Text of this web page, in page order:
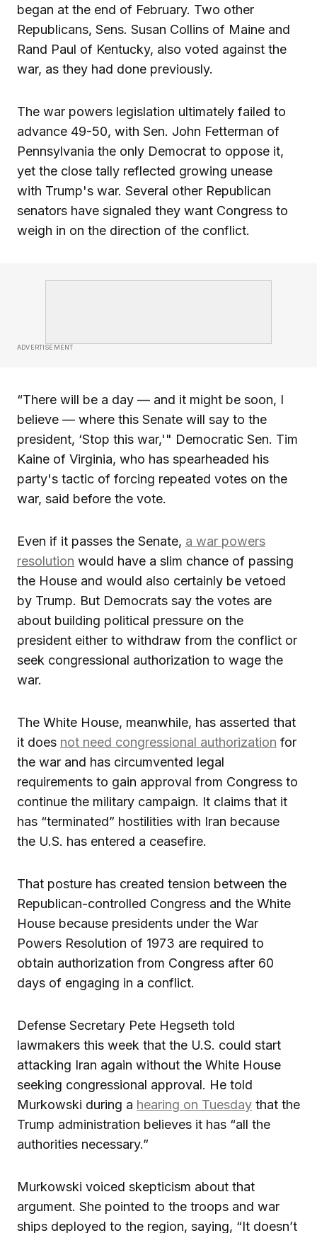
began at the end of February. Two other
Republicans, Sens. Susan Collins of Maine and
Rand Paul of Kentucky, also voted against the
war, as they had done previously.
The war powers legislation ultimately failed to
advance 49-50, with Sen. John Fetterman of
Pennsylvania the only Democrat to oppose it,
yet the close tally reflected growing unease
with Trump's war. Several other Republican
senators have signaled they want Congress to
weigh in on the direction of the conflict.
ADVERTISEMENT
“There will be a day — and it might be soon, I
believe — where this Senate will say to the
president, ‘Stop this war,'" Democratic Sen. Tim
Kaine of Virginia, who has spearheaded his
party's tactic of forcing repeated votes on the
war, said before the vote.
Even if it passes the Senate, a war powers
resolution would have a slim chance of passing
the House and would also certainly be vetoed
by Trump. But Democrats say the votes are
about building political pressure on the
president either to withdraw from the conflict or
seek congressional authorization to wage the
war.
The White House, meanwhile, has asserted that
it does not need congressional authorization for
the war and has circumvented legal
requirements to gain approval from Congress to
continue the military campaign. It claims that it
has “terminated” hostilities with Iran because
the U.S. has entered a ceasefire.
That posture has created tension between the
Republican-controlled Congress and the White
House because presidents under the War
Powers Resolution of 1973 are required to
obtain authorization from Congress after 60
days of engaging in a conflict.
Defense Secretary Pete Hegseth told
lawmakers this week that the U.S. could start
attacking Iran again without the White House
seeking congressional approval. He told
Murkowski during a hearing on Tuesday that the
Trump administration believes it has “all the
authorities necessary.”
Murkowski voiced skepticism about that
argument. She pointed to the troops and war
ships deployed to the region, saying, “It doesn’t